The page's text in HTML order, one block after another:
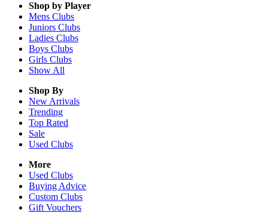
Shop by Player
Mens Clubs
Juniors Clubs
Ladies Clubs
Boys Clubs
Girls Clubs
Show All
Shop By
New Arrivals
Trending
Top Rated
Sale
Used Clubs
More
Used Clubs
Buying Advice
Custom Clubs
Gift Vouchers